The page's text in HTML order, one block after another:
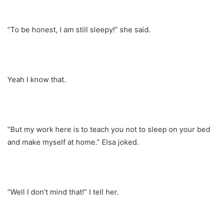
“To be honest, I am still sleepy!” she said.
Yeah I know that.
“But my work here is to teach you not to sleep on your bed
and make myself at home.” Elsa joked.
“Well I don’t mind that!” I tell her.